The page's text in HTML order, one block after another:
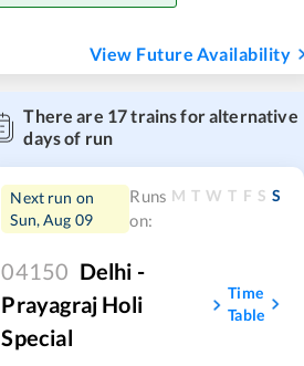
View Future Availability
There are 17trains for alternative
days of run
Next run on
Sun, Aug 09
Runs
on:
M T W T F S S
04150 Delhi -
Prayagraj Holi
Special
Time
Table